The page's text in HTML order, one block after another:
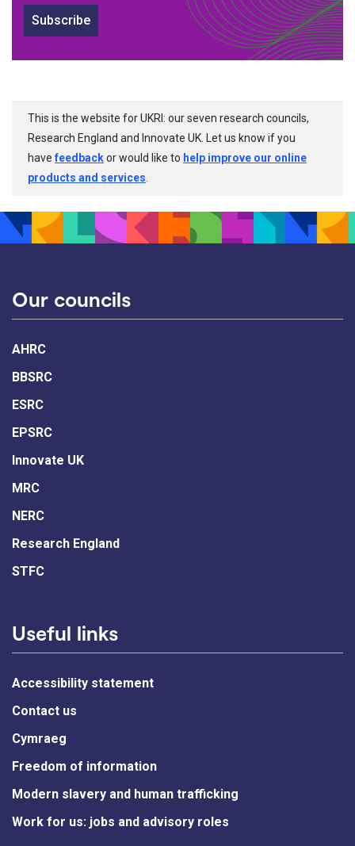
Subscribe
This is the website for UKRI: our seven research councils,
Research England and Innovate UK. Let us know if you
havefeedbackor would like to help improve our online
products and services
Our councils
AHRC
BBSRC
ESRC
EPSRC
Innovate UK
MRC
NERC
Research England
STFC
Useful links
Accessibility statement
Contact us
Cymraeg
Freedom of information
Modern slavery and human trafficking
Work for us: jobs and advisory roles